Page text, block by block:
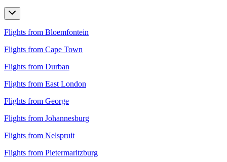
Flights from Bloemfontein
Flights from Cape Town
Flights from Durban
Flights from East London
Flights from George
Flights from Johannesburg
Flights from Nelspruit
Flights from Pietermaritzburg